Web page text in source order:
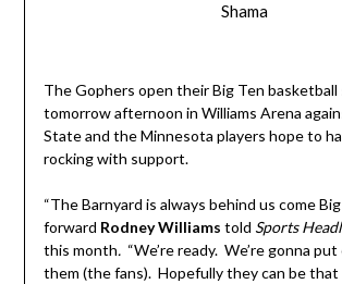
Shama
The Gophers open their Big Ten basketball
tomorrow afternoon in Williams Arena
State and the Minnesota players hope to
rocking with support.
“The Barnyard is always behind us come Big
forward Rodney Williams told Sports
this month.“We’re ready. We’re gonna
them (the fans). Hopefully they can be that